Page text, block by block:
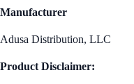
Manufacturer
Adusa Distribution, LLC
Product Disclaimer: